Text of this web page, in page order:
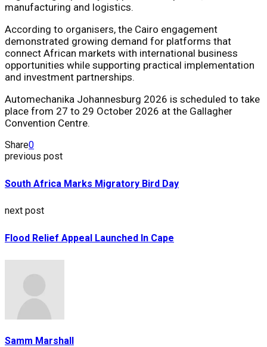
manufacturing and logistics.
According to organisers, the Cairo engagement
demonstrated growing demand for platforms that
connect African markets with international business
opportunities while supporting practical implementation
and investment partnerships.
Automechanika Johannesburg 2026 is scheduled to take
place from 27 to 29 October 2026 at the Gallagher
Convention Centre.
Share0
previous post
South Africa Marks Migratory Bird Day
next post
Flood Relief Appeal Launched In Cape
Samm Marshall